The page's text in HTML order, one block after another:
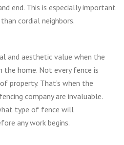
end. This is especially important
cordial neighbors.
and aesthetic value when the
home. Not every fence is
property. That’s when the
company are invaluable.
type of fence will
any work begins.